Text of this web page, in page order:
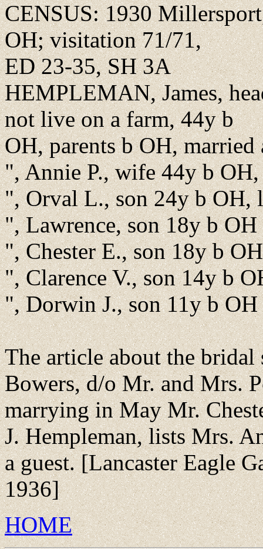
CENSUS: 1930
OH; visitation 71/71,
ED 23-35, SH 3A
HEMPLEMAN, James,
not live on a farm, 44y b
OH, parents b OH,
", Annie P., wife 44y b
", Orval L., son 24y b OH,
", Lawrence, son 18y b OH
", Chester E., son 18y b OH
", Clarence V., son 14y b
", Dorwin J., son 11y b OH
The article about the
Bowers, d/o Mr. and Mrs.
marrying in May Mr.
J. Hempleman, lists Mrs.
a guest. [Lancaster Eagle
1936]
HOME